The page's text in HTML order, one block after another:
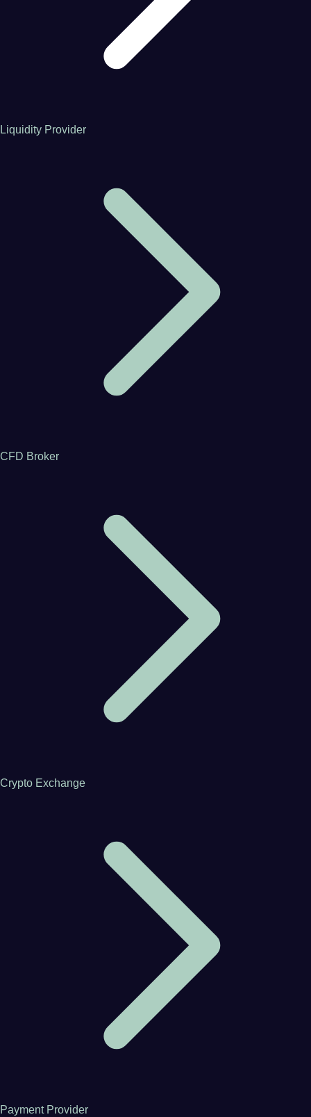
Liquidity Provider
CFD Broker
Crypto Exchange
Payment Provider